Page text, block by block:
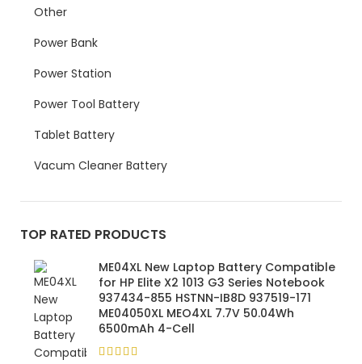
Other
Power Bank
Power Station
Power Tool Battery
Tablet Battery
Vacum Cleaner Battery
TOP RATED PRODUCTS
ME04XL New Laptop Battery Compatible
for HP Elite X2 1013 G3 Series Notebook
937434-855 HSTNN-IB8D 937519-171
ME04050XL MEO4XL 7.7V 50.04Wh
6500mAh 4-Cell